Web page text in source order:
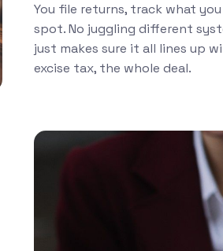
You file returns, track what
spot. No juggling different
just makes sure it all lines up
excise tax, the whole deal.